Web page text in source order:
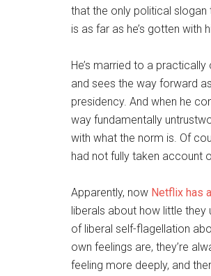
that the only political slogan
is as far as he’s gotten with
He’s married to a
and sees the way forward
presidency. And when he
way fundamentally
with what the norm is. Of
had not fully taken account
Apparently, now Netflix has
liberals about how little they
of liberal self-flagellation
own feelings are, they’re
feeling more deeply, and